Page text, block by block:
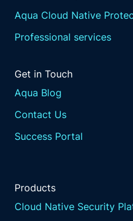
Aqua Cloud Native
Professional services
Get in Touch
Aqua Blog
Contact Us
Success Portal
Products
Cloud Native Security